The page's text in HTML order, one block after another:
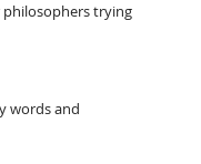
trying
words and